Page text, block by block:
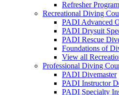
Refresher
Recreational Diving
PADI Advanced
PADI Drysuit
PADI Rescue
Foundations of
View all
Professional Diving
PADI Divemaster
PADI Instructor
PADI Specialty